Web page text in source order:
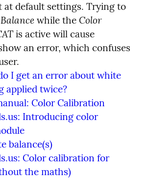
at default settings. Trying to
while the Color
is active will cause
an error, which confuses
I get an error about white
applied twice?
Color Calibration
Introducing color
balance(s)
Color calibration for
the maths)